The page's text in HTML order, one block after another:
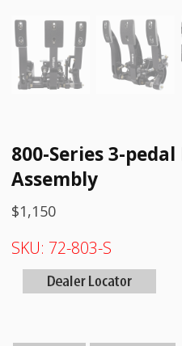
800-Series 3-
Assembly
$1,150
SKU: 72-803-S